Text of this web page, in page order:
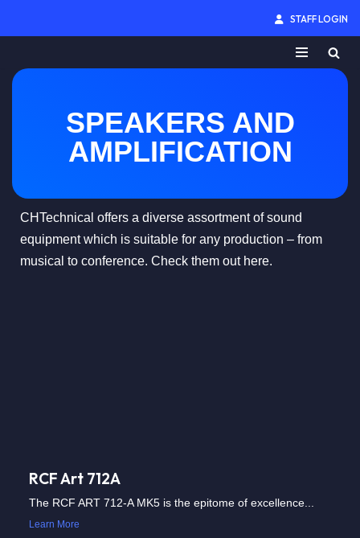
to
content
STAFF LOGIN
SPEAKERS AND
AMPLIFICATION
CHTechnical offers a diverse assortment of sound
equipment which is suitable for any production – from
musical to conference. Check them out here.
RCF Art 712A
The RCF ART 712-A MK5 is the epitome of excellence...
Learn More